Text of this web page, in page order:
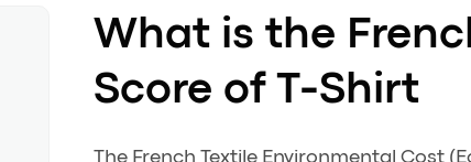
What is the
Score of T-Shirt